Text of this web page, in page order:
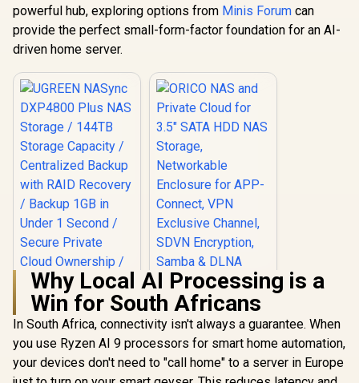
powerful hub, exploring options from Minis Forum can
provide the perfect small-form-factor foundation for an AI-
driven home server.
ORICO NAS and
Private Cloud for
3.5" SATA HDD NAS
Why Local AI Processing is a
Win for South Africans
In South Africa, connectivity isn't always a guarantee. When
you use Ryzen AI 9 processors for smart home automation,
your devices don't need to "call home" to a server in Europe